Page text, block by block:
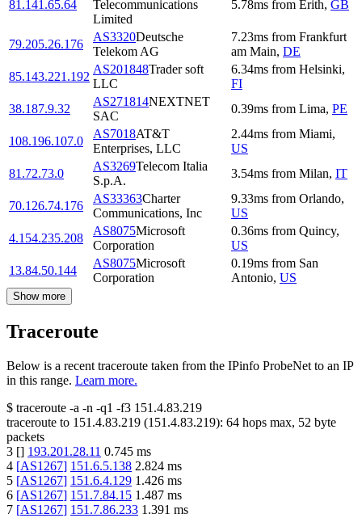
81.141.65.64
Telecommunications
Limited
5.78ms from Erith, GB
79.205.26.176
AS3320Deutsche
Telekom AG
7.23ms from Frankfurt
am Main, DE
85.143.221.192
AS201848Trader soft
LLC
6.34ms from Helsinki,
FI
38.187.9.32
AS271814NEXTNET
SAC
0.39ms from Lima, PE
108.196.107.0
AS7018AT&T
Enterprises, LLC
2.44ms from Miami,
US
81.72.73.0
AS3269Telecom Italia
S.p.A.
3.54ms from Milan, IT
70.126.74.176
AS33363Charter
Communications, Inc
9.33ms from Orlando,
US
4.154.235.208
AS8075Microsoft
Corporation
0.36ms from Quincy,
US
13.84.50.144
AS8075Microsoft
Corporation
0.19ms from San
Antonio, US
Show more
Traceroute
Below is a recent traceroute taken from the IPinfo ProbeNet to an IP
in this range. Learn more.
$ traceroute -a -n -q1 -f3 151.4.83.219
traceroute to 151.4.83.219 (151.4.83.219): 64 hops max, 52 byte
packets
3 [] 193.201.28.11 0.745 ms
4 [AS1267] 151.6.5.138 2.824 ms
5 [AS1267] 151.6.4.129 1.426 ms
6 [AS1267] 151.7.84.15 1.487 ms
7 [AS1267] 151.7.86.233 1.391 ms